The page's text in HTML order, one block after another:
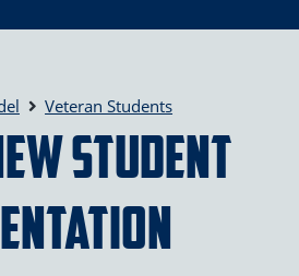
Veteran Students
Student